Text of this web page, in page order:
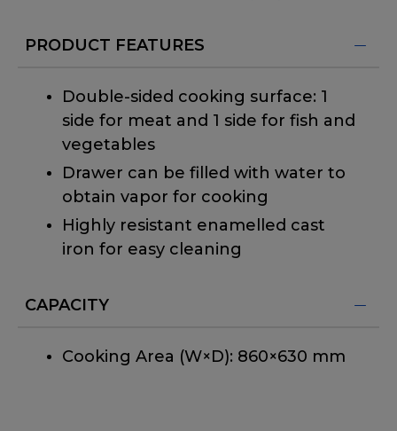
PRODUCT FEATURES
Double-sided cooking surface: 1
side for meat and 1 side for fish and
vegetables
Drawer can be filled with water to
obtain vapor for cooking
Highly resistant enamelled cast
iron for easy cleaning
CAPACITY
Cooking Area (W×D): 860×630 mm